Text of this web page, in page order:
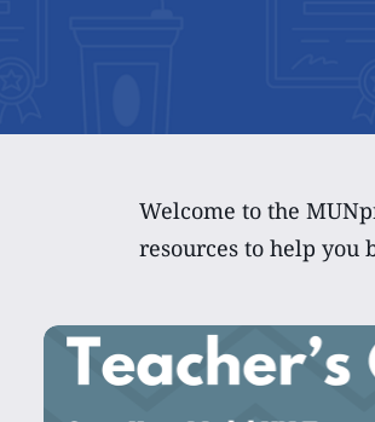
Welcome to the
resources to help you